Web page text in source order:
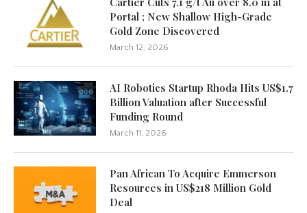
Portal ; New Shallow High-Grade
Gold Zone Discovered
March 12, 2026
AI Robotics Startup Rhoda Hits US$1.7
Billion Valuation after Successful
Funding Round
March 11, 2026
Pan African To Acquire Emmerson
Resources in US$218 Million Gold
Deal